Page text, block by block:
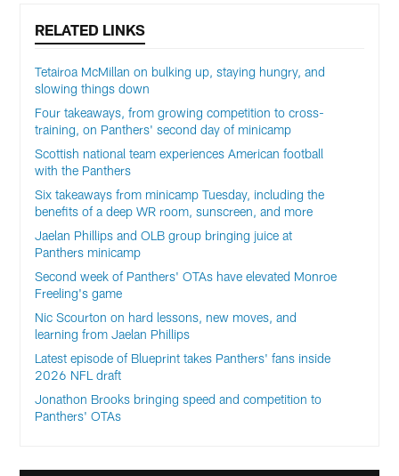
RELATED LINKS
Tetairoa McMillan on bulking up, staying hungry, and
slowing things down
Four takeaways, from growing competition to cross-
training, on Panthers' second day of minicamp
Scottish national team experiences American football
with the Panthers
Six takeaways from minicamp Tuesday, including the
benefits of a deep WR room, sunscreen, and more
Jaelan Phillips and OLB group bringing juice at
Panthers minicamp
Second week of Panthers' OTAs have elevated Monroe
Freeling's game
Nic Scourton on hard lessons, new moves, and
learning from Jaelan Phillips
Latest episode of Blueprint takes Panthers' fans inside
2026 NFL draft
Jonathon Brooks bringing speed and competition to
Panthers' OTAs